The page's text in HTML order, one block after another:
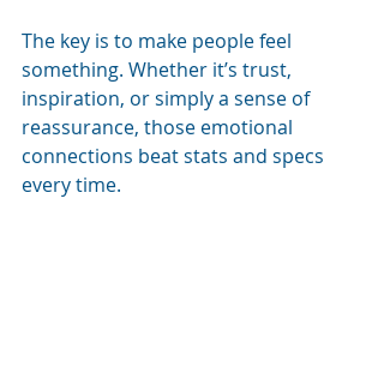
The key is to make people feel
something. Whether it’s trust,
inspiration, or simply a sense of
reassurance, those emotional
connections beat stats and specs
every time.